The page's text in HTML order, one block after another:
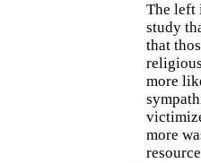
The left
study
that
more
more